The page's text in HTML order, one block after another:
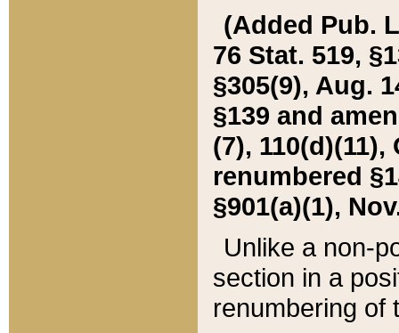
(Added Pub.
76 Stat. 519,
§305(9), Aug.
§139 and
(7), 110(d)(11),
renumbered
§901(a)(1),
Unlike a non-
section in a
renumbering of